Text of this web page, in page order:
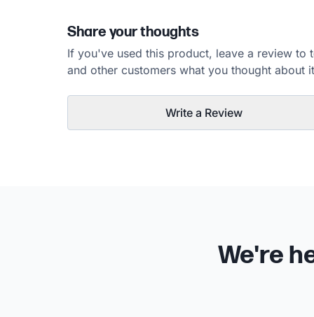
Share your thoughts
If you've used this product, leave a review to
and other customers what you thought about
Write a Review
We're